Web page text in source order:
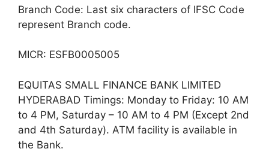
Branch Code: Last six characters of IFSC Code
represent Branch code.
MICR: ESFB0005005
EQUITAS SMALL FINANCE BANK LIMITED
HYDERABAD Timings: Monday to Friday: 10 AM
to 4 PM, Saturday – 10 AM to 4 PM (Except 2nd
and 4th Saturday). ATM facility is available in
the Bank.